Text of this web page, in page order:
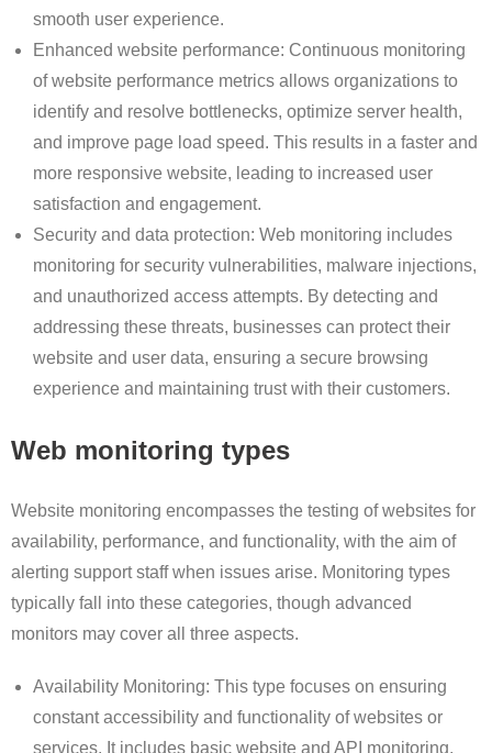
smooth user experience.
Enhanced website performance: Continuous monitoring
of website performance metrics allows organizations to
identify and resolve bottlenecks, optimize server health,
and improve page load speed. This results in a faster and
more responsive website, leading to increased user
satisfaction and engagement.
Security and data protection: Web monitoring includes
monitoring for security vulnerabilities, malware injections,
and unauthorized access attempts. By detecting and
addressing these threats, businesses can protect their
website and user data, ensuring a secure browsing
experience and maintaining trust with their customers.
Web monitoring types
Website monitoring encompasses the testing of websites for
availability, performance, and functionality, with the aim of
alerting support staff when issues arise. Monitoring types
typically fall into these categories, though advanced
monitors may cover all three aspects.
Availability Monitoring: This type focuses on ensuring
constant accessibility and functionality of websites or
services. It includes basic website and API monitoring,